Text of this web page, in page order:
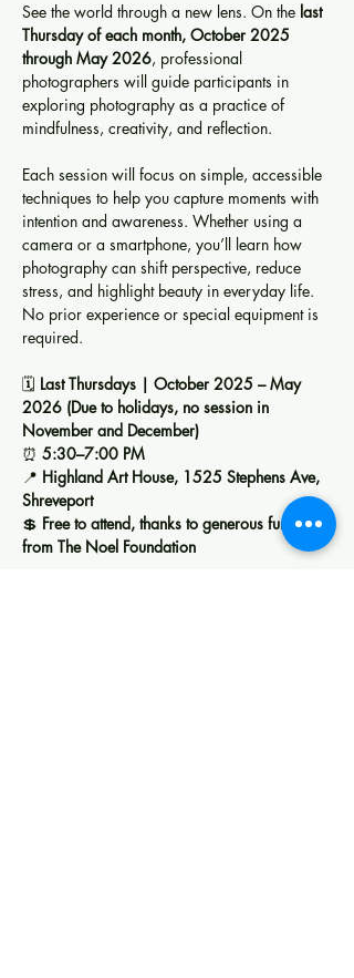
See the world through a new lens. On the last
Thursday of each month, October 2025
through May 2026, professional
photographers will guide participants in
exploring photography as a practice of
mindfulness, creativity, and reflection.
Each session will focus on simple, accessible
techniques to help you capture moments with
intention and awareness. Whether using a
camera or a smartphone, you’ll learn how
photography can shift perspective, reduce
stress, and highlight beauty in everyday life.
No prior experience or special equipment is
required.
🗓️ Last Thursdays | October 2025 – May
2026 (Due to holidays, no session in
November and December)
⏰ 5:30–7:00 PM
📍 Highland Art House, 1525 Stephens Ave,
Shreveport
💲 Free to attend, thanks to generous funding
from The Noel Foundation